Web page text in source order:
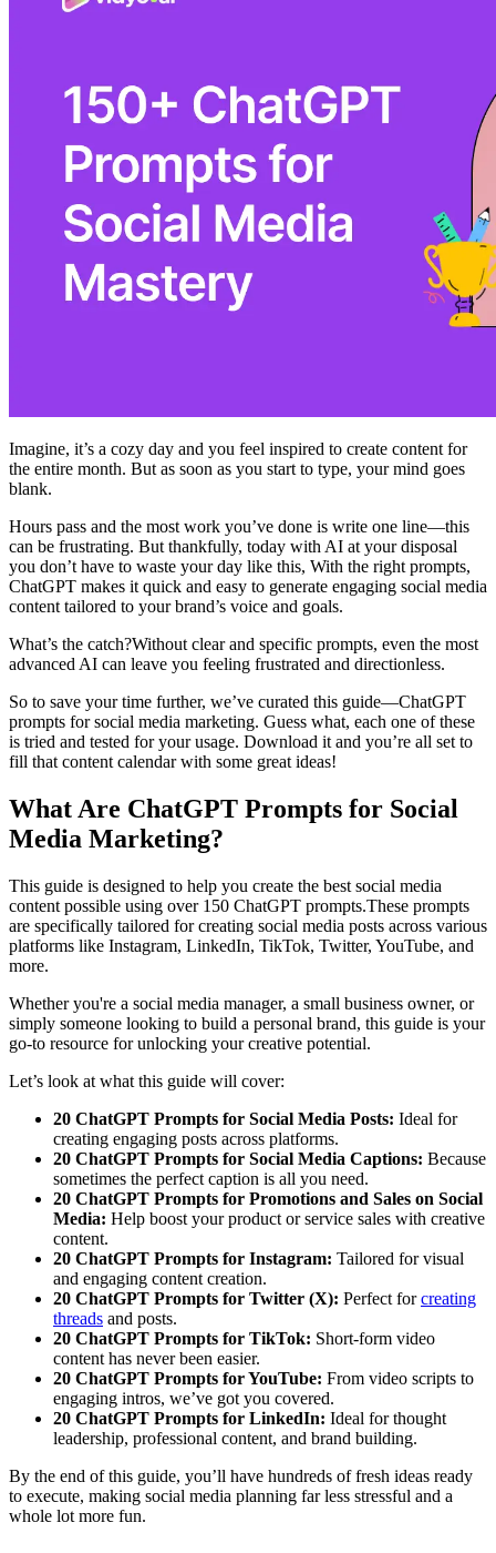
Imagine, it’s a cozy day and you feel inspired to create content for
the entire month. But as soon as you start to type, your mind goes
blank. ‍
Hours pass and the most work you’ve done is write one line—this
can be frustrating. But thankfully, today with AI at your disposal
you don’t have to waste your day like this, ‍With the right prompts,
ChatGPT makes it quick and easy to generate engaging social media
content tailored to your brand’s voice and goals.
What’s the catch?Without clear and specific prompts, even the most
advanced AI can leave you feeling frustrated and directionless.
So to save your time further, we’ve curated this guide—ChatGPT
prompts for social media marketing. Guess what, each one of these
is tried and tested for your usage. ‍Download it and you’re all set to
fill that content calendar with some great ideas!
What Are ChatGPT Prompts for Social
Media Marketing?
This guide is designed to help you create the best social media
content possible using over 150 ChatGPT prompts.These prompts
are specifically tailored for creating social media posts across various
platforms like Instagram, LinkedIn, TikTok, Twitter, YouTube, and
more.
Whether you're a social media manager, a small business owner, or
simply someone looking to build a personal brand, this guide is your
go-to resource for unlocking your creative potential.
Let’s look at what this guide will cover:
20 ChatGPT Prompts for Social Media Posts: Ideal for
creating engaging posts across platforms.
20 ChatGPT Prompts for Social Media Captions: Because
sometimes the perfect caption is all you need.
20 ChatGPT Prompts for Promotions and Sales on Social
Media: Help boost your product or service sales with creative
content.
20 ChatGPT Prompts for Instagram: Tailored for visual
and engaging content creation.
20 ChatGPT Prompts for Twitter (X): Perfect forcreating
threads and posts.
20 ChatGPT Prompts for TikTok: Short-form video
content has never been easier.
20 ChatGPT Prompts for YouTube: From video scripts to
engaging intros, we’ve got you covered.
20 ChatGPT Prompts for LinkedIn: Ideal for thought
leadership, professional content, and brand building.
By the end of this guide, you’ll have hundreds of fresh ideas ready
to execute, making social media planning far less stressful and a
whole lot more fun.